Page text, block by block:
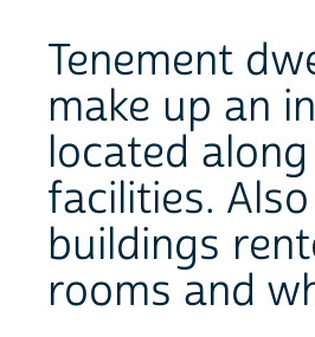
Tenement
make up an
located
facilities.
buildings
rooms and